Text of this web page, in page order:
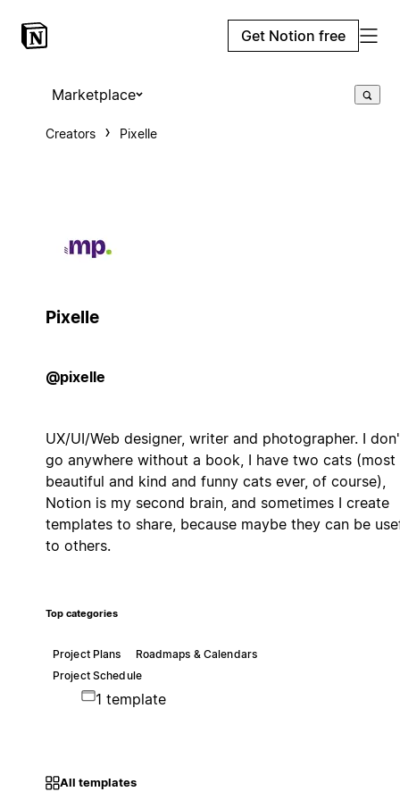
Get Notion free
Marketplace
Creators Pixelle
Pixelle
@pixelle
UX/UI/Web designer, writer and photographer. I
go anywhere without a book, I have two cats (most
beautiful and kind and funny cats ever, of course),
Notion is my second brain, and sometimes I create
templates to share, because maybe they can be
to others.
Top categories
Project Plans
Roadmaps & Calendars
Project Schedule
1 template
All templates